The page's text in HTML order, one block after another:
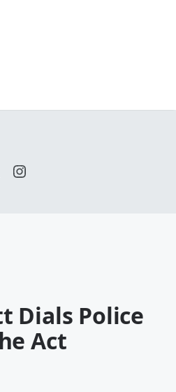
Dials Police
Act